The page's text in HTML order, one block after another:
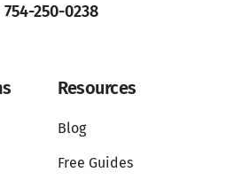
754-250-0238
Resources
Blog
Free Guides